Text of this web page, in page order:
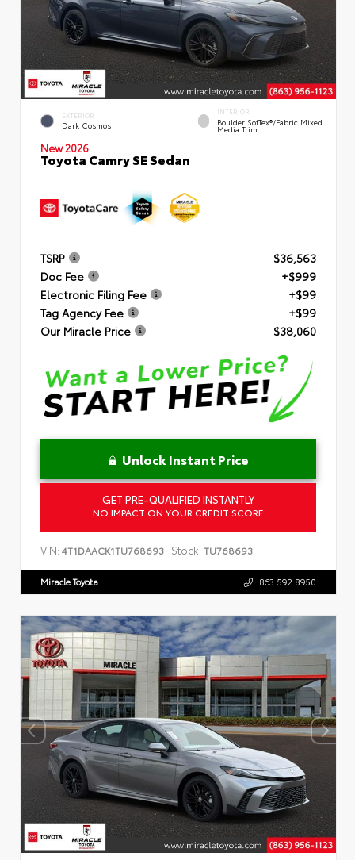
EXTERIOR
Dark Cosmos
INTERIOR
Boulder SofTex®/fabric Mixed
Media Trim
New 2026
Toyota Camry SE Sedan
TSRP
$36,563
Doc Fee
+$999
Electronic Filing Fee
+$99
Tag Agency Fee
+$99
Our Miracle Price
$38,060
Unlock Instant Price
GET PRE-QUALIFIED INSTANTLY
NO IMPACT ON YOUR CREDIT SCORE
VIN: 4T1DAACK1TU768693 Stock: TU768693
Miracle Toyota 863.592.8950